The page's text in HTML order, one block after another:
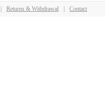
Returns & Withdrawal Contact